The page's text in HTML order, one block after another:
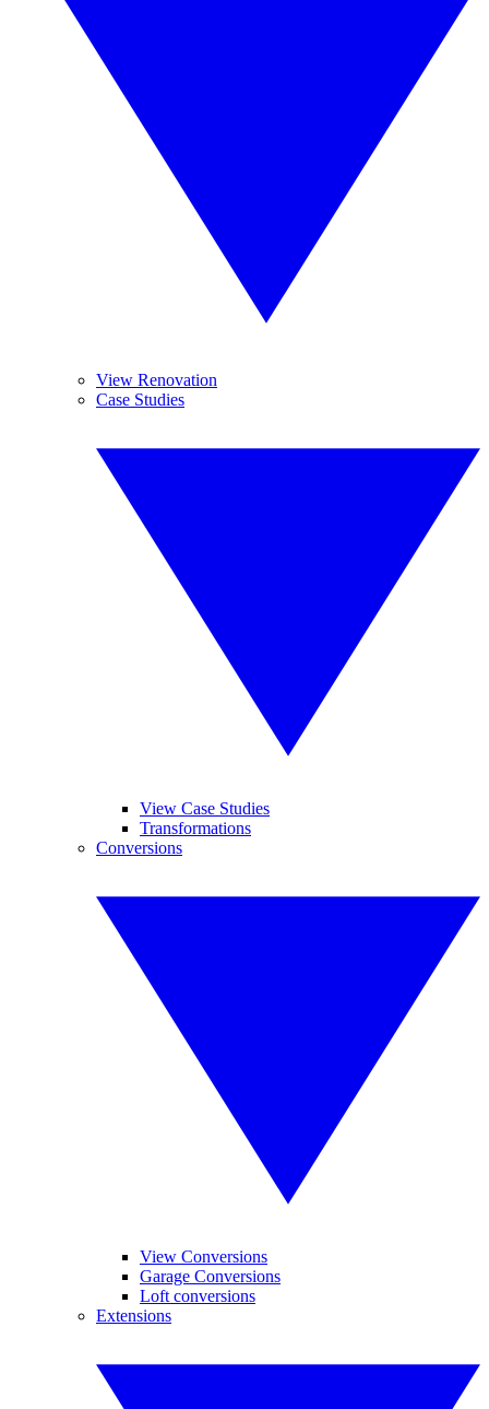
View Renovation
Case Studies
View Case Studies
Transformations
Conversions
View Conversions
Garage Conversions
Loft conversions
Extensions